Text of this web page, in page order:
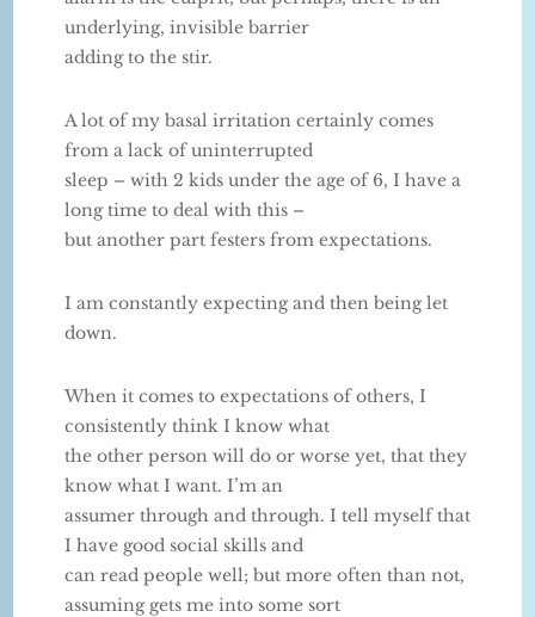
underlying, invisible barrier
adding to the stir.
A lot of my basal irritation certainly comes
from a lack of uninterrupted
sleep – with 2 kids under the age of 6, I have a
long time to deal with this –
but another part festers from expectations.
I am constantly expecting and then being let
down.
When it comes to expectations of others, I
consistently think I know what
the other person will do or worse yet, that they
know what I want. I’m an
assumer through and through. I tell myself that
I have good social skills and
can read people well; but more often than not,
assuming gets me into some sort